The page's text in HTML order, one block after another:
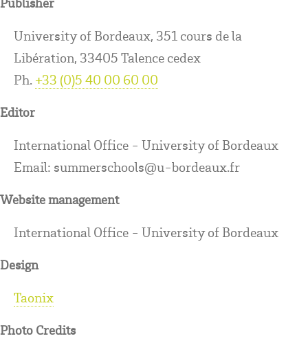
University of Bordeaux, 351 cours de la
Libération, 33405 Talence cedex
Ph. +33 (0)5 40 00 60 00
Editor
International Office - University of Bordeaux
Email: summerschools@u-bordeaux.fr
Website management
International Office - University of Bordeaux
Design
Taonix
Photo Credits